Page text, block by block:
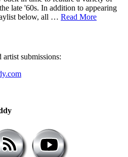
late '60s. In addition to appearing
below, all … Read More
artist submissions: